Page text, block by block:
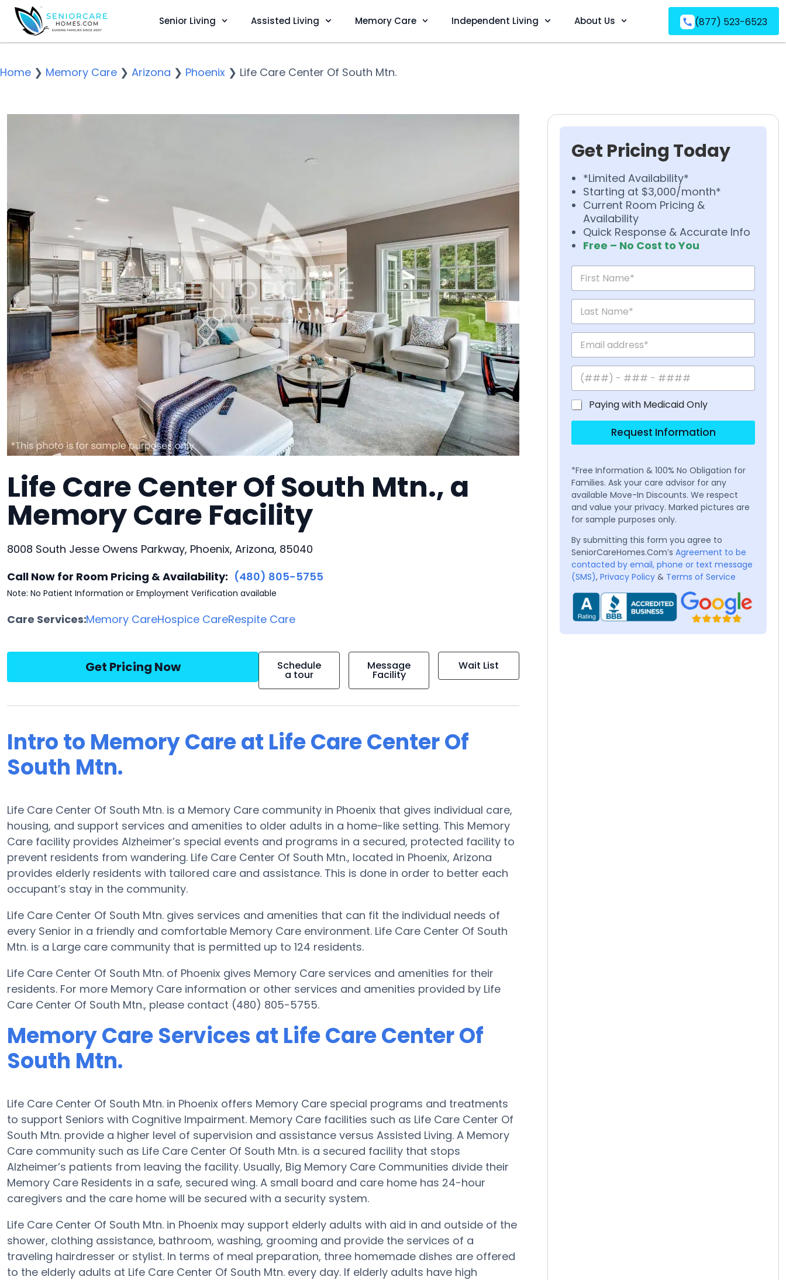
Senior Living Assisted Living Memory Care Independent Living About Us (877) 523-6523
Home ❯ Memory Care ❯ Arizona ❯ Phoenix ❯ Life Care Center Of South Mtn.
Life Care Center Of South Mtn., a
Memory Care Facility
8008 South Jesse Owens Parkway, Phoenix, Arizona, 85040
Call Now for Room Pricing & Availability: (480) 805-5755
Note: No Patient Information or Employment Verification available
Care Services:Memory CareHospice CareRespite Care
Get Pricing Now Schedule
a tour
Message
Facility
Wait List
Intro to Memory Care at Life Care Center Of
South Mtn.
Life Care Center Of South Mtn. is a Memory Care community in Phoenix that gives individual care,
housing, and support services and amenities to older adults in a home-like setting. This Memory
Care facility provides Alzheimer’s special events and programs in a secured, protected facility to
prevent residents from wandering. Life Care Center Of South Mtn., located in Phoenix, Arizona
provides elderly residents with tailored care and assistance. This is done in order to better each
occupant’s stay in the community.
Life Care Center Of South Mtn. gives services and amenities that can fit the individual needs of
every Senior in a friendly and comfortable Memory Care environment. Life Care Center Of South
Mtn. is a Large care community that is permitted up to 124 residents.
Life Care Center Of South Mtn. of Phoenix gives Memory Care services and amenities for their
residents. For more Memory Care information or other services and amenities provided by Life
Care Center Of South Mtn., please contact (480) 805-5755.
Memory Care Services at Life Care Center Of
South Mtn.
Life Care Center Of South Mtn. in Phoenix offers Memory Care special programs and treatments
to support Seniors with Cognitive Impairment. Memory Care facilities such as Life Care Center Of
South Mtn. provide a higher level of supervision and assistance versus Assisted Living. A Memory
Care community such as Life Care Center Of South Mtn. is a secured facility that stops
Alzheimer’s patients from leaving the facility. Usually, Big Memory Care Communities divide their
Memory Care Residents in a safe, secured wing. A small board and care home has 24-hour
caregivers and the care home will be secured with a security system.
Life Care Center Of South Mtn. in Phoenix may support elderly adults with aid in and outside of the
shower, clothing assistance, bathroom, washing, grooming and provide the services of a
traveling hairdresser or stylist. In terms of meal preparation, three homemade dishes are offered
to the elderly adults at Life Care Center Of South Mtn. every day. If elderly adults have high
Get Pricing Today
*Limited Availability*
Starting at $3,000/month*
Current Room Pricing &
Availability
Quick Response & Accurate Info
Free – No Cost to You
Paying with Medicaid Only
Request Information
*Free Information & 100% No Obligation for
Families. Ask your care advisor for any
available Move-In Discounts. We respect
and value your privacy. Marked pictures are
for sample purposes only.
By submitting this form you agree to
SeniorCareHomes.Com’s Agreement to be
contacted by email, phone or text message
(SMS), Privacy Policy & Terms of Service